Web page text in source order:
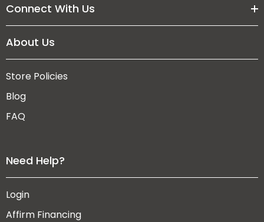
Connect With Us
About Us
Store Policies
Blog
FAQ
Need Help?
Login
Affirm Financing